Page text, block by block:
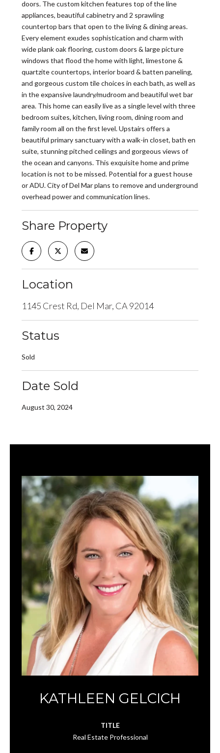
doors. The custom kitchen features top of the line
appliances, beautiful cabinetry and 2 sprawling
countertop bars that open to the living & dining areas.
Every element exudes sophistication and charm with
wide plank oak flooring, custom doors & large picture
windows that flood the home with light, limestone &
quartzite countertops, interior board & batten paneling,
and gorgeous custom tile choices in each bath, as well as
in the expansive laundry/mudroom and beautiful wet bar
area. This home can easily live as a single level with three
bedroom suites, kitchen, living room, dining room and
family room all on the first level. Upstairs offers a
beautiful primary sanctuary with a walk-in closet, bath en
suite, stunning pitched ceilings and gorgeous views of
the ocean and canyons. This exquisite home and prime
location is not to be missed. Potential for a guest house
or ADU. City of Del Mar plans to remove and underground
overhead power and communication lines.
Share Property
Location
1145 Crest Rd, Del Mar, CA 92014
Status
Sold
Date Sold
August 30, 2024
KATHLEEN GELCICH
TITLE
Real Estate Professional